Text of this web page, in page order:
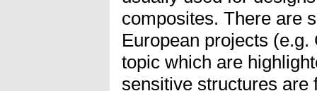
composites. There are
European projects
topic which are
sensitive structures are